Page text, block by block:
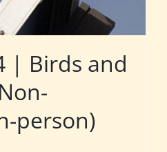
| Birds and
person)